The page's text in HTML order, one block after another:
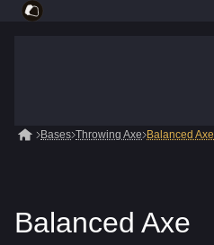
Bases Throwing Axe Balanced Axe
Balanced Axe